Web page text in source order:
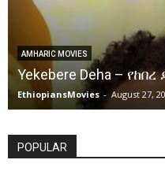
AMHARIC MOVIES
Yekebere Deha – የከበረ
EthiopiansMovies - August 27,
POPULAR